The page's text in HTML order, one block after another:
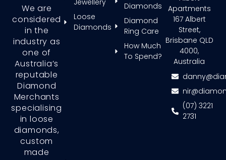
We are
considered
in the
industry as
one of
Australia’s
reputable
Diamond
Merchants
specialising
in loose
diamonds,
custom
made
Jewellery
Loose
Diamonds
Diamonds
Diamond
Ring Care
How Much
To Spend?
Apartments
167 Albert
Street,
Brisbane QLD
4000,
Australia
(07) 3221
2731